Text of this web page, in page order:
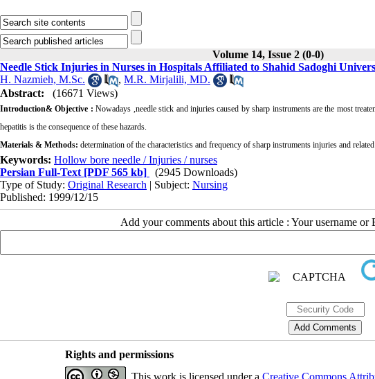
Volume 14, Issue 2 (0-0)
Needle Stick Injuries in Nurses in Hospitals Affiliated to Shahid Sadoghi
H. Nazmieh, M.Sc.
, M.R. Mirjalili, MD.
Abstract:
(16671 Views)
Introduction& Objective :Nowadays ,needle stick and injuries caused by sharp instruments are the most
hepatitis is the consequence of these hazards.
Materials & Methods: determination of the characteristics and frequency of sharp instruments injuries and
Keywords: Hollow bore needle / Injuries / nurses
Persian Full-Text [PDF 565 kb]
(2945 Downloads)
Type of Study: Original Research | Subject: Nursing
Published: 1999/12/15
Add your comments about this article : Your username or
Rights and permissions